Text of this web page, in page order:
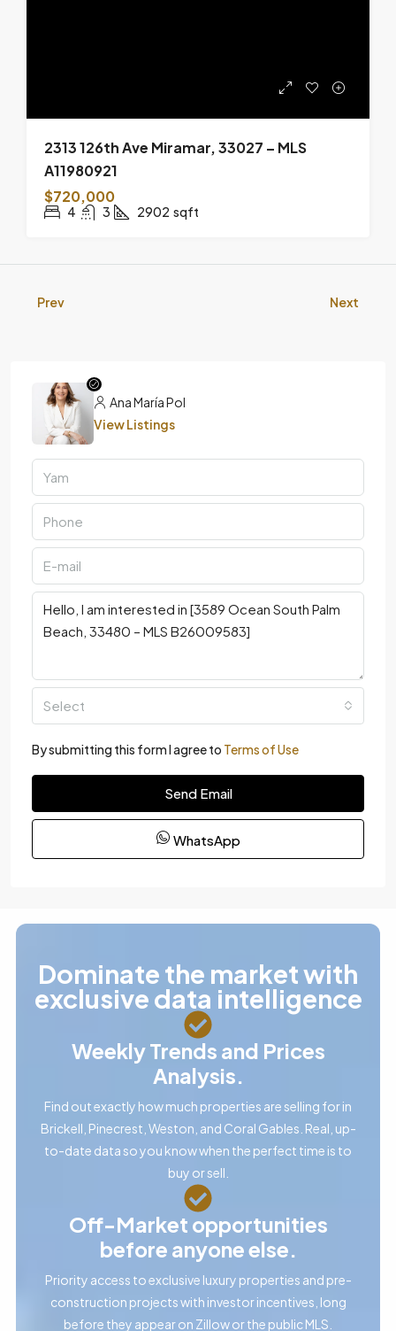
2313 126th Ave Miramar, 33027 – MLS
A11980921
$720,000
4 3 2902 sqft
Prev Next
Ana María Pol
View Listings
Select
By submitting this form I agree to Terms of Use
Send Email
WhatsApp
Dominate the market with
exclusive data intelligence
Weekly Trends and Prices
Analysis.
Find out exactly how much properties are selling for in
Brickell, Pinecrest, Weston, and Coral Gables. Real, up-
to-date data so you know when the perfect time is to
buy or sell.
Off-Market opportunities
before anyone else.
Priority access to exclusive luxury properties and pre-
construction projects with investor incentives, long
before they appear on Zillow or the public MLS.